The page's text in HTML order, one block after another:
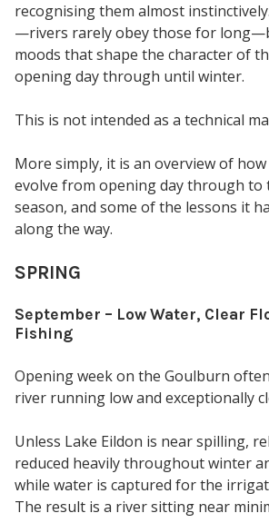
recognising them almost
—rivers rarely obey those for
moods that shape the character of
opening day through until winter.
This is not intended as a technical
More simply, it is an overview of
evolve from opening day through to
season, and some of the lessons it
along the way.
SPRING
September – Low Water, Clear
Fishing
Opening week on the Goulburn
river running low and exceptionally
Unless Lake Eildon is near spilling,
reduced heavily throughout winter
while water is captured for the
The result is a river sitting near